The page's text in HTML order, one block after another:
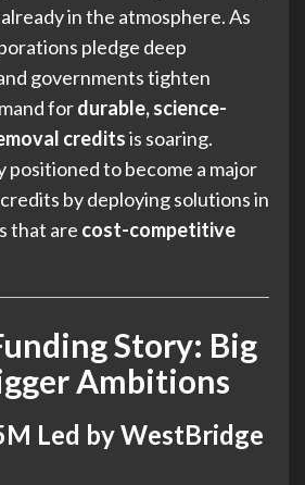
in the atmosphere. As
pledge deep
governments tighten
fordurable, science-
creditsis soaring.
positioned to become a major
by deploying solutions in
that are cost-competitive
Story: Big
Ambitions
Led by WestBridge